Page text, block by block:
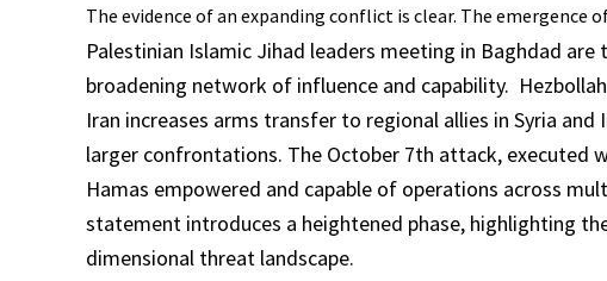
The evidence of an expanding conflict is clear. The emergence
Palestinian Islamic Jihad leaders meeting in Baghdad
broadening network of influence and capability.
Iran increases arms transfer to regional allies in Syria
larger confrontations. The October 7th attack, executed
Hamas empowered and capable of operations across
statement introduces a heightened phase, highlighting
dimensional threat landscape.